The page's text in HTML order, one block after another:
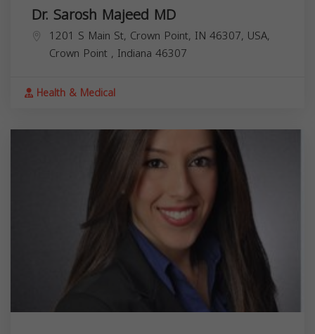
Dr. Sarosh Majeed MD
1201 S Main St, Crown Point, IN 46307, USA,
Crown Point , Indiana 46307
Health & Medical